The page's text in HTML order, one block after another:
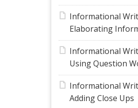
Informational
Elaborating
Informational
Using Question
Informational
Adding Close Ups